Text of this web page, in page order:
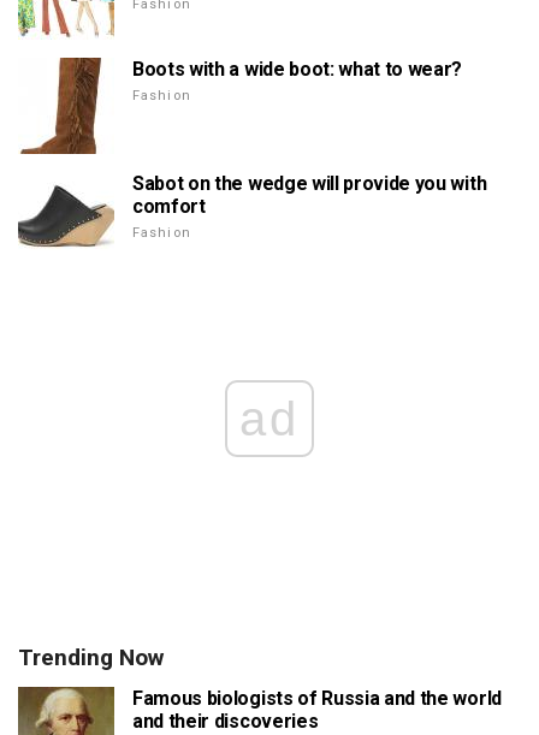
Fashion
Boots with a wide boot: what to wear?
Fashion
Sabot on the wedge will provide you with
comfort
Fashion
ad
Trending Now
Famous biologists of Russia and the world
and their discoveries